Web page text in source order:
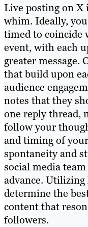
Live posting on X
whim. Ideally,
timed to coincide
event, with each
greater message.
that build upon
audience
notes that they
one reply thread,
follow your
and timing of
spontaneity and
social media
advance. Utilizing
determine the
content that
followers.